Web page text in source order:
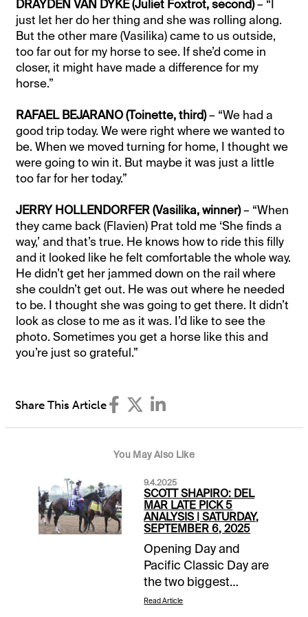
DRAYDEN VAN DYKE (Juliet Foxtrot, second)– “I
just let her do her thing and she was rolling along.
But the other mare (Vasilika) came to us outside,
too far out for my horse to see. If she’d come in
closer, it might have made a difference for my
horse.”
RAFAEL BEJARANO (Toinette, third)– “We had a
good trip today. We were right where we wanted to
be. When we moved turning for home, I thought we
were going to win it. But maybe it was just a little
too far for her today.”
JERRY HOLLENDORFER (Vasilika, winner)– “When
they came back (Flavien) Prat told me ‘She finds a
way,’ and that’s true. He knows how to ride this filly
and it looked like he felt comfortable the whole way.
He didn’t get her jammed down on the rail where
she couldn’t get out. He was out where he needed
to be. I thought she was going to get there. It didn’t
look as close to me as it was. I’d like to see the
photo. Sometimes you get a horse like this and
you’re just so grateful.”
Share This Article
You May Also Like
9.4.2025
SCOTT SHAPIRO: DEL
MAR LATE PICK 5
ANALYSIS | SATURDAY,
SEPTEMBER 6, 2025
Opening Day and
Pacific Classic Day are
the two biggest
afternoons of the year
Read Article